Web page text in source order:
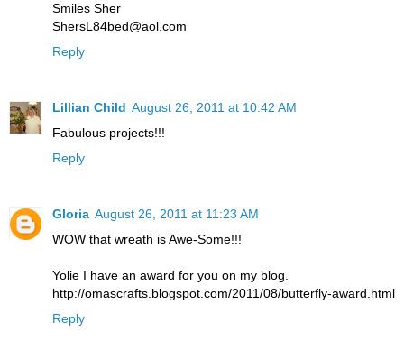
Smiles Sher
ShersL84bed@aol.com
Reply
Lillian Child August 26, 2011 at 10:42 AM
Fabulous projects!!!
Reply
Gloria August 26, 2011 at 11:23 AM
WOW that wreath is Awe-Some!!!
Yolie I have an award for you on my blog.
http://omascrafts.blogspot.com/2011/08/butterfly-award.html
Reply